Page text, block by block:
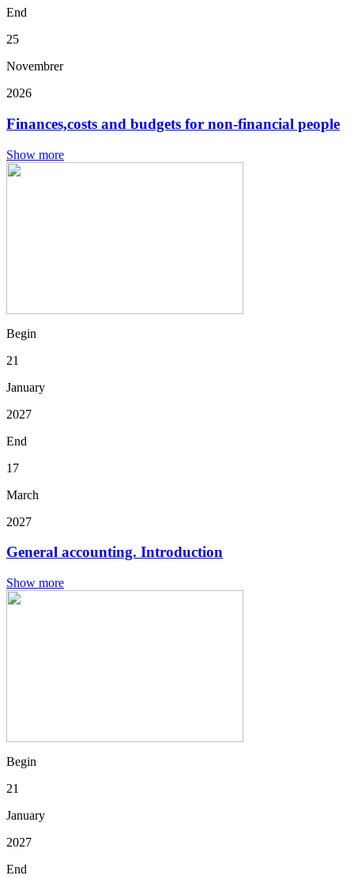
End
25
Novembrer
2026
Finances,costs and budgets for non-financial people
Show more
Begin
21
January
2027
End
17
March
2027
General accounting. Introduction
Show more
Begin
21
January
2027
End